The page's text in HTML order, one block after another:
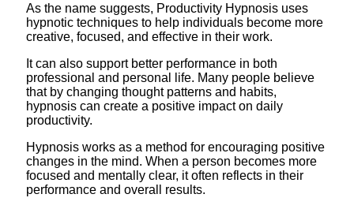
As the name suggests, Productivity Hypnosis uses
hypnotic techniques to help individuals become more
creative, focused, and effective in their work.
It can also support better performance in both
professional and personal life. Many people believe
that by changing thought patterns and habits,
hypnosis can create a positive impact on daily
productivity.
Hypnosis works as a method for encouraging positive
changes in the mind. When a person becomes more
focused and mentally clear, it often reflects in their
performance and overall results.